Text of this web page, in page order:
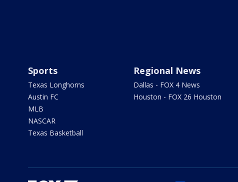
Sports
Texas Longhorns
Austin FC
MLB
NASCAR
Texas Basketball
Regional News
Dallas - FOX 4 News
Houston - FOX 26 Houston